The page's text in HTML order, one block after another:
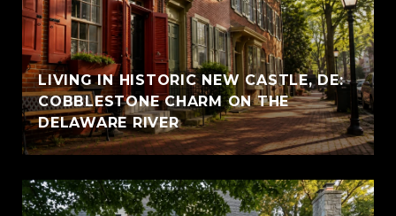
LIVING IN HISTORIC NEW CASTLE, DE:
COBBLESTONE CHARM ON THE
DELAWARE RIVER